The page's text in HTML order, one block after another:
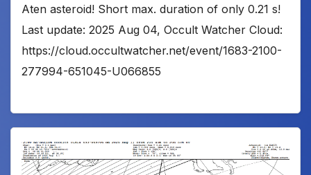
Aten asteroid! Short max. duration of only 0.21 s!
Last update: 2025 Aug 04, Occult Watcher Cloud:
https://cloud.occultwatcher.net/event/1683-2100-
277994-651045-U066855